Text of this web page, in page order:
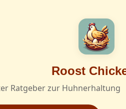
Roost
Ratgeber zur Huhnerhaltung